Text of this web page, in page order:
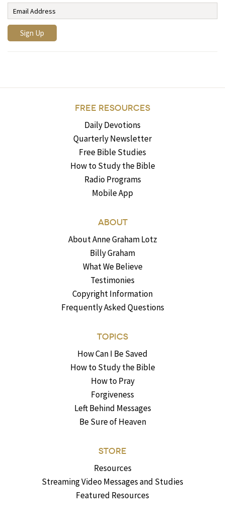
FREE RESOURCES
Daily Devotions
Quarterly Newsletter
Free Bible Studies
How to Study the Bible
Radio Programs
Mobile App
ABOUT
About Anne Graham Lotz
Billy Graham
What We Believe
Testimonies
Copyright Information
Frequently Asked Questions
TOPICS
How Can I Be Saved
How to Study the Bible
How to Pray
Forgiveness
Left Behind Messages
Be Sure of Heaven
STORE
Resources
Streaming Video Messages and Studies
Featured Resources